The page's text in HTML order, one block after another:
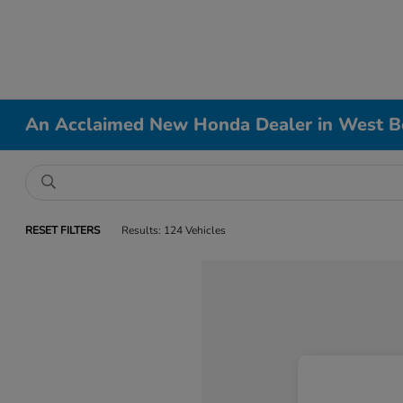
An Acclaimed New Honda Dealer in West
RESET FILTERS Results: 124 Vehicles